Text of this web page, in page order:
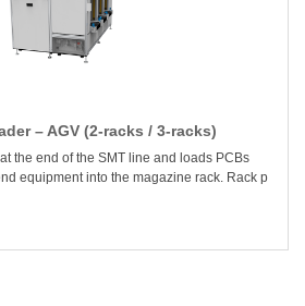
– AGV (2-racks / 3-racks)
the end of the SMT line and loads PCBs
equipment into the magazine rack. Rack p